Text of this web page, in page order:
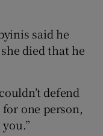
said he
died that he
defend
for one person,